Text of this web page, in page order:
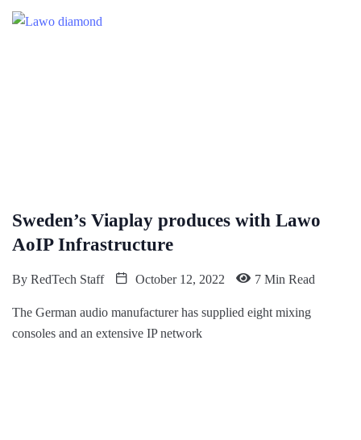
Sweden’s Viaplay produces with Lawo
AoIP Infrastructure
By RedTech Staff October 12, 2022 7 Min Read
The German audio manufacturer has supplied eight mixing
consoles and an extensive IP network